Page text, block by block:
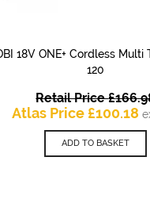
QUICK VIEW
18V ONE+ Cordless Multi
120
Retail Price£
Atlas Price £100.18
ADD TO BASKET